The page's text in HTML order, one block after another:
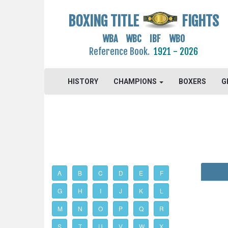
BOXING TITLE FIGHTS
WBA WBC IBF WBO
Reference Book. 1921 - 2026
HISTORY CHAMPIONS BOXERS
A B C D E F
G H I J K L
M N O P Q R